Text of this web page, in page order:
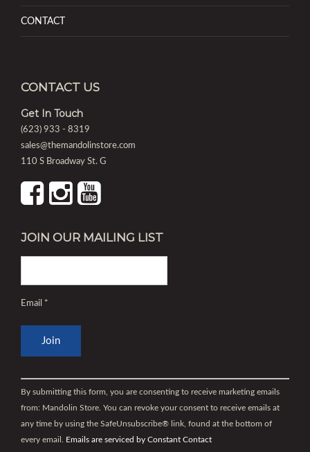
CONTACT
CONTACT US
Get In Touch
(623) 933 - 8319
sales@themandolinstore.com
110 S Broadway St. G
JOIN OUR MAILING LIST
Email *
Contact
Use.
Please
leave
By submitting this form, you are consenting to receive marketing emails
from: Mandolin Store. You can revoke your consent to receive emails at
any time by using the SafeUnsubscribe® link, found at the bottom of
every email. Emails are serviced by Constant Contact